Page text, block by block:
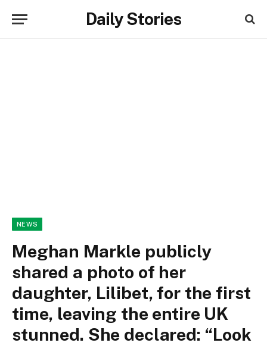
Daily Stories
NEWS
Meghan Markle publicly
shared a photo of her
daughter, Lilibet, for the first
time, leaving the entire UK
stunned. She declared: “Look